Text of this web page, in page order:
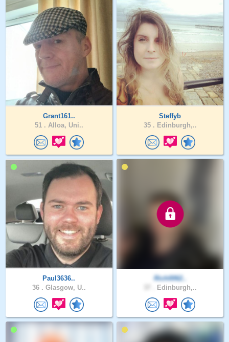
Grant161..
51 . Alloa, Uni..
Steffyb
35 . Edinburgh,..
Paul3636..
36 . Glasgow, U..
Rich0062..
Edinburgh,..